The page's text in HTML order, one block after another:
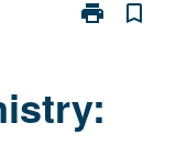
print
Print
Spectroscopy
page
bookmark_border